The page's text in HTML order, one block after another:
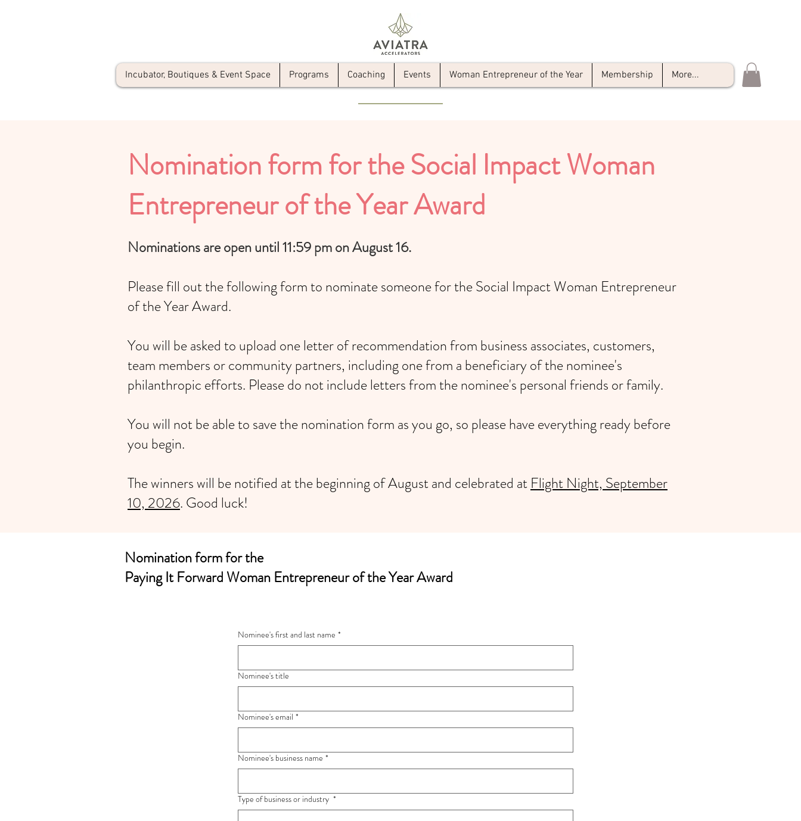
Incubator, Boutiques & Event Space Programs Coaching Events Woman Entrepreneur of the Year Membership More...
Nomination form for theSocial Impact Woman
Entrepreneur of the Year Award
Nominations are open until 11:59 pm on August 16.
Please fill out the following form to nominate someone for the Social Impact Woman Entrepreneur
of the Year Award.
You will be asked to upload one letter of recommendation from business associates, customers,
team members or community partners, including one from a beneficiary of the nominee's
philanthropic efforts. Please do not include letters from the nominee's personal friends or family.
You will not be able to save the nomination form as you go, so please have everything ready before
you begin.
The winners will be notified at the beginning of August and celebrated at Flight Night, September
10, 2026. Good luck!
Nomination form for the
Paying It Forward Woman Entrepreneur of the Year Award
Nominee's first and last name *
Nominee's title
Nominee's email *
Nominee's business name *
Type of business or industry *